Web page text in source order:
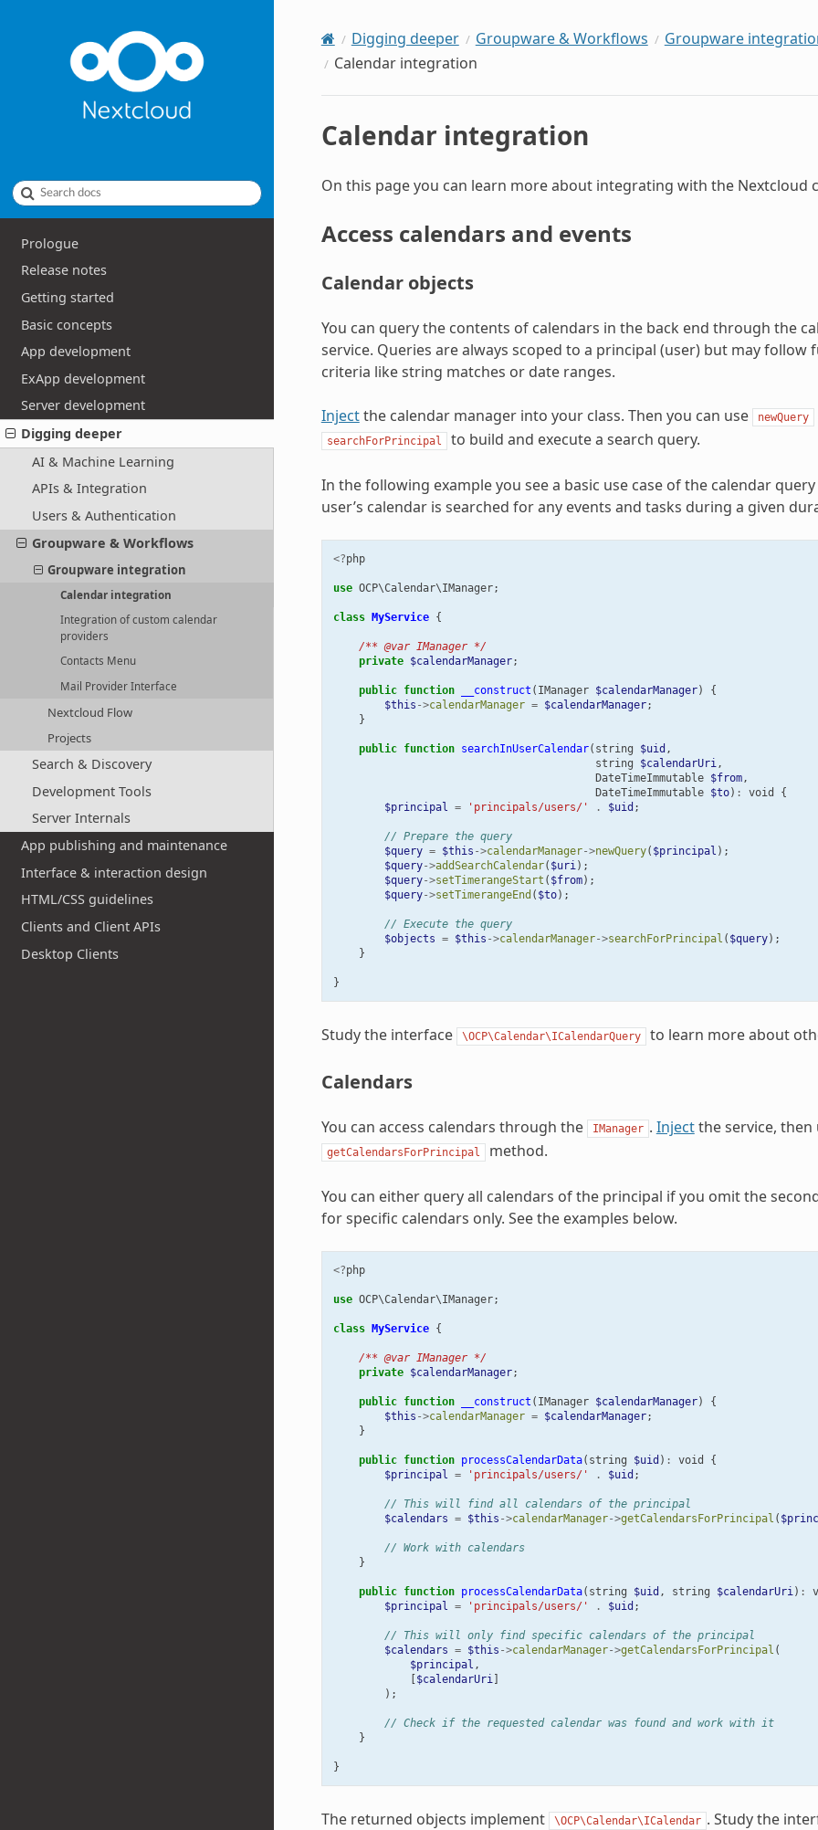
Search docs
Prologue
Release notes
Getting started
Basic concepts
App development
ExApp development
Server development
Digging deeper
AI & Machine Learning
APIs & Integration
Users & Authentication
Groupware & Workflows
Groupware integration
Calendar integration
Integration of custom calendar
providers
Contacts Menu
Mail Provider Interface
Nextcloud Flow
Projects
Search & Discovery
Development Tools
Server Internals
App publishing and maintenance
Interface & interaction design
HTML/CSS guidelines
Clients and Client APIs
Desktop Clients
Digging deeper Groupware & Workflows
Groupware
Calendar integration
Calendar integration
On this page you can learn more about integrating with the Nextcloud
Access calendars and events
Calendar objects
You can query the contents of calendars in the back end through the
service. Queries are always scoped to a principal (user) but may follow
criteria like string matches or date ranges.
Injectthe calendar manager into your class. Then you can use newQuery
searchForPrincipal to build and execute a search query.
In the following example you see a basic use case of the calendar
user’s calendar is searched for any events and tasks during a given
<?php
use OCP\Calendar\IManager;
class MyService {
/** @var IManager */
private $calendarManager;
public function __construct ( IManager $calendarManager)
{
$this ->calendarManager = $calendarManager;
}
public function searchInUserCalendar( string $uid ,
string
$calendarUri,
DateTimeImmutable $from,
DateTimeImmutable $to) : void
{
$principal = 'principals/users/' . $uid ;
// Prepare the query
$query = $this ->calendarManager->newQuery( $principal );
$query->addSearchCalendar( $uri);
$query->setTimerangeStart ( $from);
$query->setTimerangeEnd ( $to);
// Execute the query
$objects = $this ->calendarManager->searchForPrincipal ( $query);
}
}
Study the interface \OCP\Calendar\ICalendarQuery to learn more about
Calendars
You can access calendars through the IManager . Injectthe service, then
getCalendarsForPrincipal method.
You can either query all calendars of the principal if you omit the
for specific calendars only. See the examples below.
<?php
use OCP\Calendar\IManager;
class MyService {
/** @var IManager */
private $calendarManager;
public function __construct ( IManager $calendarManager)
{
$this ->calendarManager = $calendarManager;
}
public function processCalendarData( string $uid ) : void
{
$principal = 'principals/users/' . $uid ;
// This will find all calendars of the principal
$calendars = $this ->calendarManager->getCalendarsForPrincipal (
// Work with calendars
}
public function processCalendarData( string $uid , string $calendarUri) :
$principal = 'principals/users/' . $uid ;
// This will only find specific calendars of the principal
$calendars = $this ->calendarManager->getCalendarsForPrincipal (
$principal ,
[$calendarUri]
);
// Check if the requested calendar was found and work with it
}
}
The returned objects implement \OCP\Calendar\ICalendar . Study the